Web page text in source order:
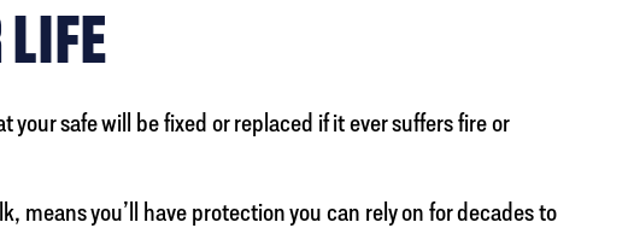
LIFE
safe will be fixed or replaced if it ever suffers fire or
means you’ll have protection you can rely on for decades to